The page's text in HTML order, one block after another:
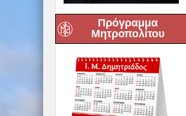
Πρόγραμμα
Μητροπολίτου